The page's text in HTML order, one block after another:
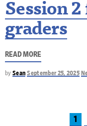
Session
graders
READ MORE
by Sean September 25, 2025
1